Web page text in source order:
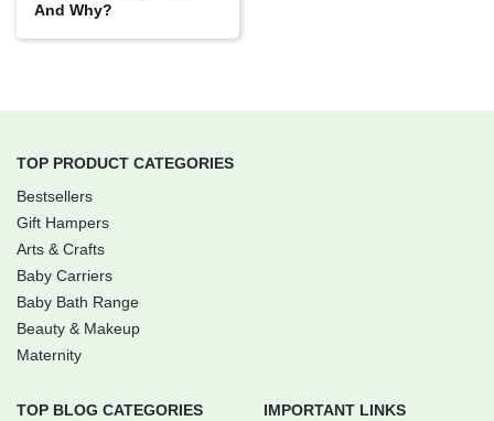
And Why?
TOP PRODUCT CATEGORIES
Bestsellers
Gift Hampers
Arts & Crafts
Baby Carriers
Baby Bath Range
Beauty & Makeup
Maternity
TOP BLOG CATEGORIES
IMPORTANT LINKS